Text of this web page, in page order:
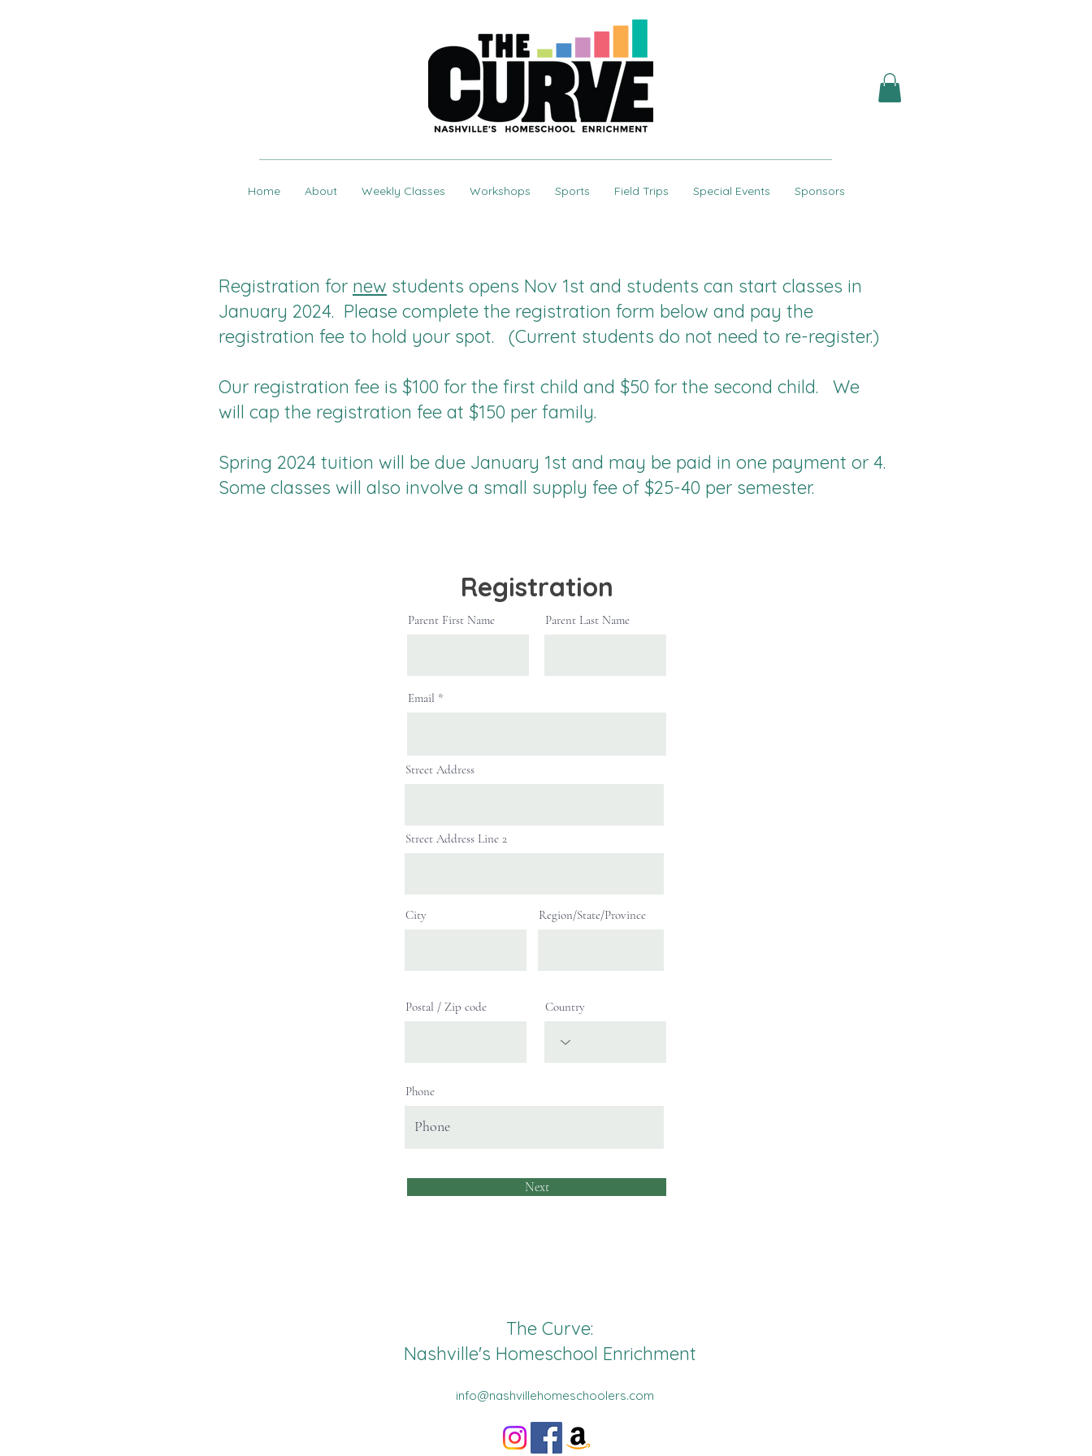
Home About Weekly Classes Workshops Sports Field Trips Special Events Sponsors
Registration for new students opens Nov 1st and students can start classes in
January 2024. Please complete the registration form below and pay the
registration fee to hold your spot. (Current students do not need to re-register.)
Our registration fee is $100 for the first child and $50 for the second child. We
will cap the registration fee at $150 per family.
Spring 2024 tuition will be due January 1st and may be paid in one payment or 4.
Some classes will also involve a small supply fee of $25-40 per semester.
Registration
Parent First Name Parent Last Name
Email
Street Address
Street Address Line 2
City Region/State/Province
Postal / Zip code Country
Phone
Next
The Curve:
Nashville's Homeschool Enrichment
info@nashvillehomeschoolers.com